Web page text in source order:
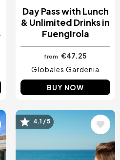
Day Pass with Lunch
& Unlimited Drinks in
Fuengirola
from
€47.25
Globales Gardenia
BUY NOW
Image
4.1 / 5